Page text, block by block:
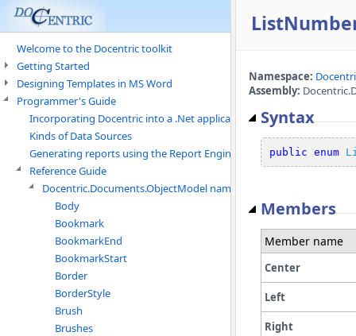
Welcome to the Docentric toolkit
Getting Started
Designing Templates in MS Word
Programmer's Guide
Incorporating Docentric into a .Net application
Kinds of Data Sources
Generating reports using the Report Engine
Reference Guide
Docentric.Documents.ObjectModel namespace
Body
Bookmark
BookmarkEnd
BookmarkStart
Border
BorderStyle
Brush
Brushes
Namespace:
Assembly:
Syntax
public enum
Members
Member name
Center
Left
Right